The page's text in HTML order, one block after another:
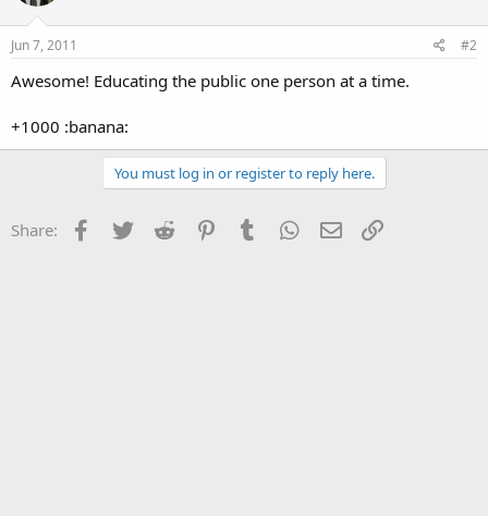
Jun 7, 2011 #2
Awesome! Educating the public one person at a time.
+1000 :banana:
You must log in or register to reply here.
Share: Facebook
Twitter Reddit PinterestTumblr WhatsApp
Email